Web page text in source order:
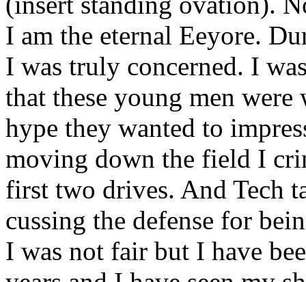
I am the eternal Eeyore.
I was truly concerned. I
that these young men
hype they wanted to
moving down the field I
first two drives. And Tech
cussing the defense for
I was not fair but I have